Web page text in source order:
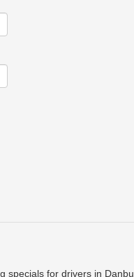
specials for drivers in